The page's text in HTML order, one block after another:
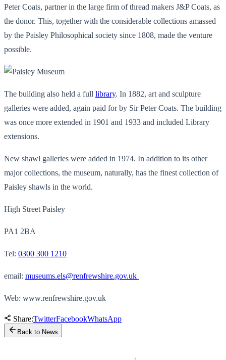
Peter Coats, partner in the large firm of thread makers J&P Coats, as
the donor. This, together with the considerable collections amassed
by the Paisley Philosophical society since 1808, made the venture
possible.
The building also held a full library. In 1882, art and sculpture
galleries were added, again paid for by Sir Peter Coats. The building
was once more extended in 1901 and 1933 and included Library
extensions.
New shawl galleries were added in 1974. In addition to its other
major collections, the museum, naturally, has the finest collection of
Paisley shawls in the world.
High Street Paisley
PA1 2BA
Tel: 0300 300 1210
email: museums.els@renfrewshire.gov.uk
Web: www.renfrewshire.gov.uk
Share:TwitterFacebookWhatsApp
Back to News